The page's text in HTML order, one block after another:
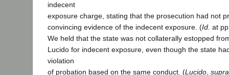
indecent
exposure charge, stating that the prosecution had not
convincing evidence of the indecent exposure. (Id. at
We held that the state was not collaterally estopped
Lucido for indecent exposure, even though the state
violation
of probation based on the same conduct. (Lucido supra